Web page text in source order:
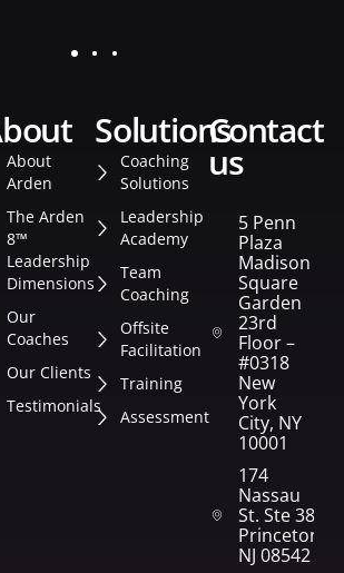
about
About
Arden
The Arden
8™
Leadership
Dimensions
Our
Coaches
Our Clients
Testimonials
solutions
Coaching
Solutions
Leadership
Academy
Team
Coaching
Offsite
Facilitation
Training
Assessment
contact
us
5 Penn
Plaza
Madison
Square
Garden
23rd
Floor –
#0318
New
York
City, NY
10001
174
Nassau
St. Ste 382
Princeton,
NJ 08542